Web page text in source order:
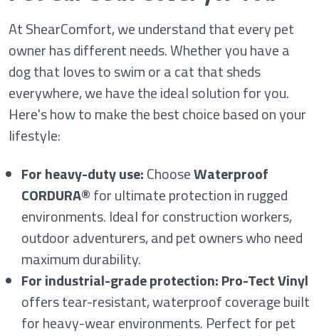
At ShearComfort, we understand that every pet
owner has different needs. Whether you have a
dog that loves to swim or a cat that sheds
everywhere, we have the ideal solution for you.
Here's how to make the best choice based on your
lifestyle:
For heavy-duty use:ChooseWaterproof
CORDURA®for ultimate protection in rugged
environments. Ideal for construction workers,
outdoor adventurers, and pet owners who need
maximum durability.
For industrial-grade protection:Pro-Tect Vinyl
offers tear-resistant, waterproof coverage built
for heavy-wear environments. Perfect for pet